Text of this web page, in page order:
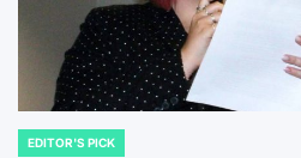
POSTED
EDITOR'S PICK